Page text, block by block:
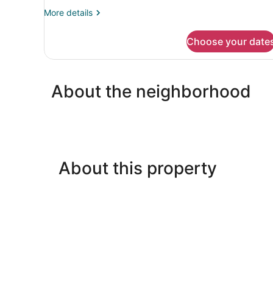
More details
More
Room,
Choose your
About the neighborhood
About this property